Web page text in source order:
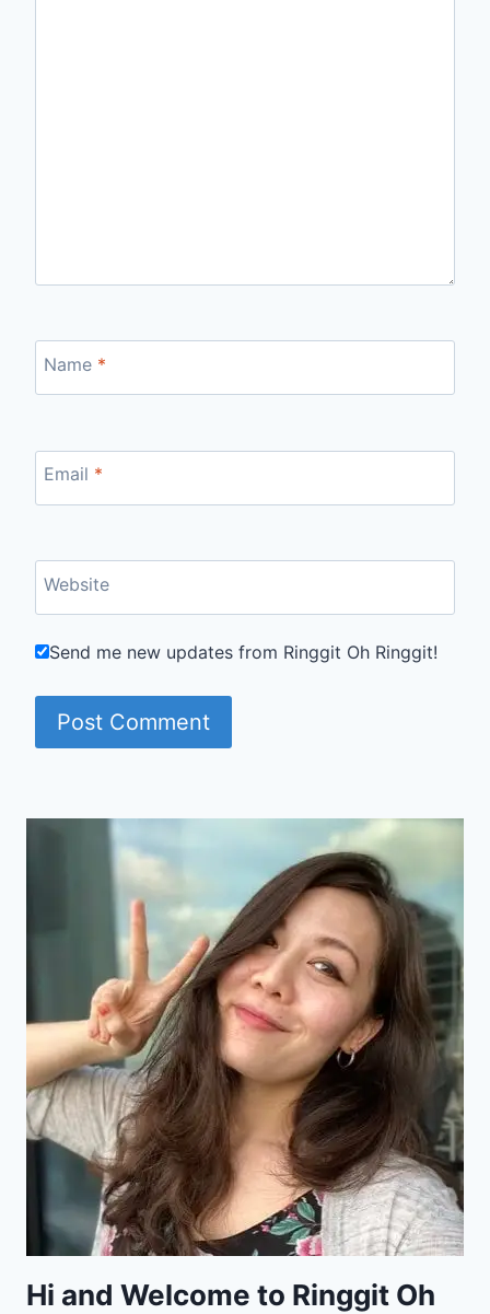
Name *
Email *
Website
Send me new updates from Ringgit Oh Ringgit!
Hi and Welcome to Ringgit Oh